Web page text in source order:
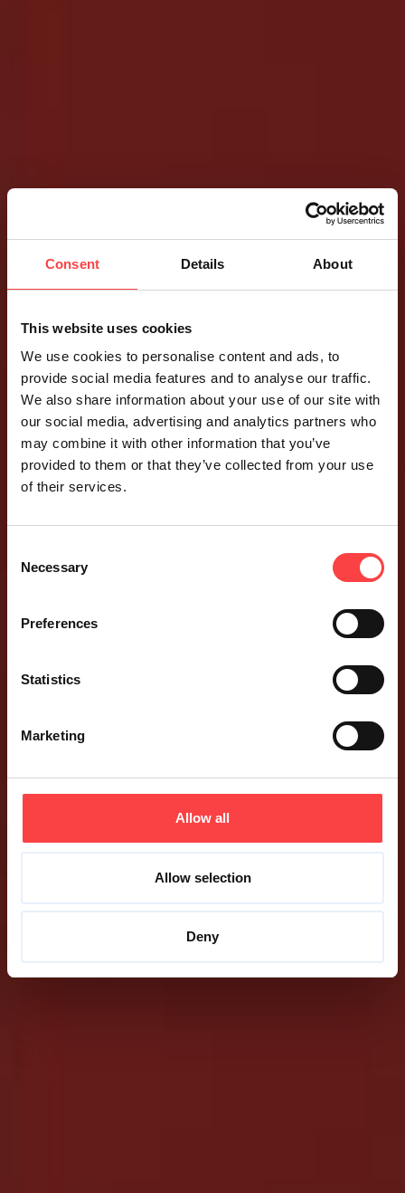
Consent Details About
This website uses cookies
We use cookies to personalise content and ads, to
provide social media features and to analyse our traffic.
We also share information about your use of our site with
our social media, advertising and analytics partners who
may combine it with other information that you’ve
provided to them or that they’ve collected from your use
of their services.
Selection
Necessary
Preferences
Statistics
Marketing
Allow all
Allow selection
Deny